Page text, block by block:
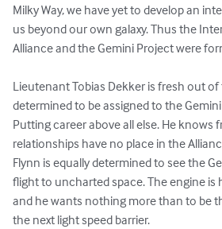
Milky Way, we have yet to develop an
us beyond our own galaxy. Thus the
Alliance and the Gemini Project were
Lieutenant Tobias Dekker is fresh out of
determined to be assigned to the
Putting career above all else. He knows
relationships have no place in the
Flynn is equally determined to see the
flight to uncharted space. The engine is
and he wants nothing more than to be
the next light speed barrier.